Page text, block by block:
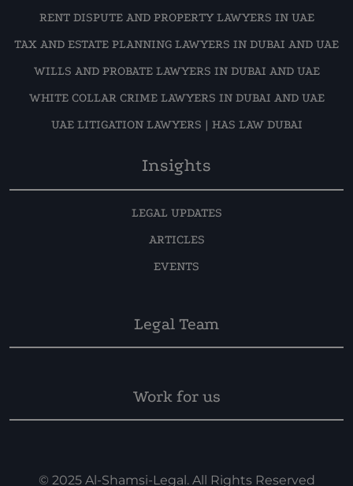
RENT DISPUTE AND PROPERTY LAWYERS IN UAE
TAX AND ESTATE PLANNING LAWYERS IN DUBAI AND UAE
WILLS AND PROBATE LAWYERS IN DUBAI AND UAE
WHITE COLLAR CRIME LAWYERS IN DUBAI AND UAE
UAE LITIGATION LAWYERS | HAS LAW DUBAI
Insights
LEGAL UPDATES
ARTICLES
EVENTS
Legal Team
Work for us
© 2025 Al-Shamsi-Legal. All Rights Reserved